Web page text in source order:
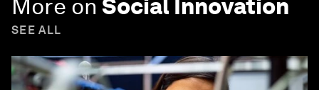
More on Social Innovation
SEE ALL